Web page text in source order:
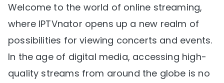
Welcome to the world of online streaming,
where IPTVnator opens up a new realm of
possibilities for viewing concerts and events.
In the age of digital media, accessing high-
quality streams from around the globe is no